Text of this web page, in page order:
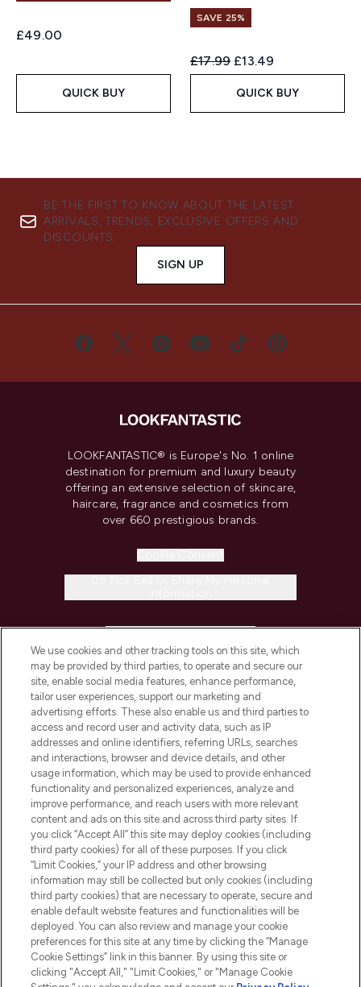
£49.00
QUICK BUY
SAVE 25%
Recommended Retail Price:
£17.99 Current price:
£13.49
QUICK BUY
BE THE FIRST TO KNOW ABOUT THE LATEST
ARRIVALS, TRENDS, EXCLUSIVE OFFERS AND
DISCOUNTS.
SIGN UP
LOOKFANTASTIC® is Europe's No. 1 online
destination for premium and luxury beauty
offering an extensive selection of skincare,
haircare, fragrance and cosmetics from
over 660 prestigious brands.
COMPANY INFORMATION
ABOUT LOOKFANTASTIC
STORES AND SALONS
Pay Securely With
We use cookies and other tracking tools on this site, which
may be provided by third parties, to operate and secure our
site, enable social media features, enhance performance,
tailor user experiences, support our marketing and
advertising efforts. These also enable us and third parties to
access and record user and activity data, such as IP
addresses and online identifiers, referring URLs, searches
and interactions, browser and device details, and other
usage information, which may be used to provide enhanced
functionality and personalized experiences, analyze and
improve performance, and reach users with more relevant
content and ads on this site and across third party sites. If
you click “Accept All” this site may deploy cookies (including
third party cookies) for all of these purposes. If you click
“Limit Cookies,” your IP address and other browsing
information may still be collected but only cookies (including
third party cookies) that are necessary to operate, secure and
enable default website features and functionalities will be
deployed. You can also review and manage your cookie
preferences for this site at any time by clicking the “Manage
Cookie Settings” link in this banner. By using this site or
clicking "Accept All," "Limit Cookies," or "Manage Cookie